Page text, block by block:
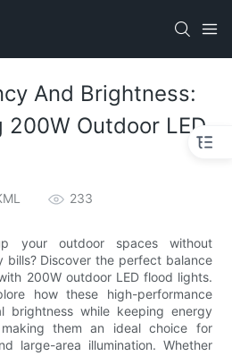
And Brightness:
Outdoor LED
233
your outdoor spaces without
bills? Discover the perfect balance
200W outdoor LED flood lights.
how these high-performance
brightness while keeping energy
them an ideal choice for
large-area illumination. Whether